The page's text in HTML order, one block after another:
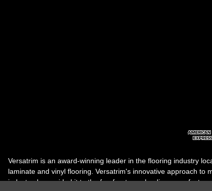
Versatrim is an award-winning leader in the flooring industry
laminate and vinyl flooring. Versatrim's innovative approach to
industry, has guided it to the forefront as a leading